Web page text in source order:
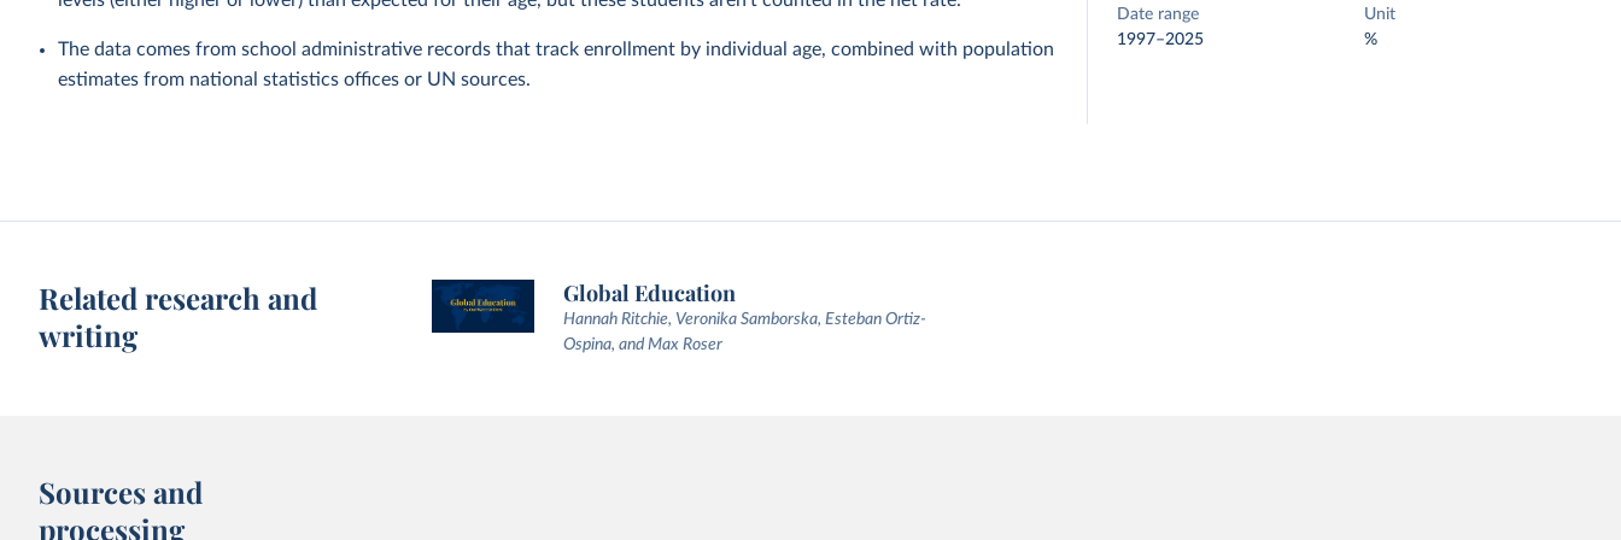
The data comes from school administrative records that track enrollment by individual age, combined with population
estimates from national statistics offices or UN sources.
Date range
1997–2025
Unit
%
Related research and
writing
Global Education
Hannah Ritchie, Veronika Samborska, Esteban Ortiz-
Ospina, and Max Roser
Sources and
processing